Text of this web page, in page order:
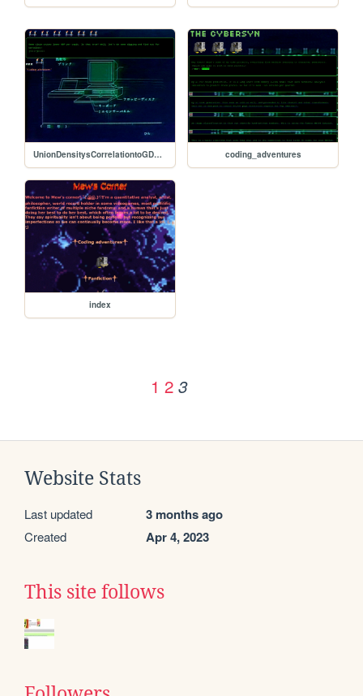
UnionDensitysCorrelationtoGDPpercapita coding_adventures
index
1 2 3
Website Stats
Last updated 3 months ago
Created Apr 4, 2023
This site follows